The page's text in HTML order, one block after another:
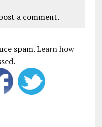
a comment.
spam.Learn how
.